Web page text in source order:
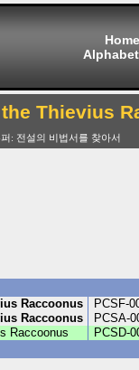
Home
Thievius
: 전설의 비법서를 찾아서
Raccoonus
PCSF-
Raccoonus
PCSA-
Raccoonus
PCSD-